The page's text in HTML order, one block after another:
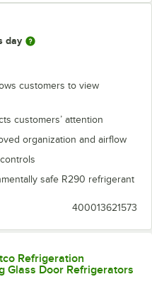
day
customers to view
customers’ attention
organization and airflow
safe R290 refrigerant
400013621573
Refrigeration
Glass Door Refrigerators